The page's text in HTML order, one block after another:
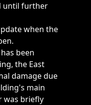
until further
when the
been
the East
damage due
main
was briefly